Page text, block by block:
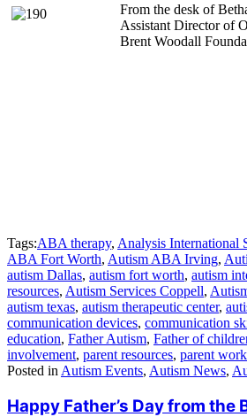
From the desk of
Assistant Director of
Brent Woodall
Tags:ABA therapy, Analysis International
ABA Fort Worth, Autism ABA Irving,
autism Dallas, autism fort worth, autism
resources, Autism Services Coppell,
autism texas, autism therapeutic center,
communication devices, communication
education, Father Autism, Father of
involvement, parent resources, parent
Posted in Autism Events, Autism News,
Happy Father’s Day from the